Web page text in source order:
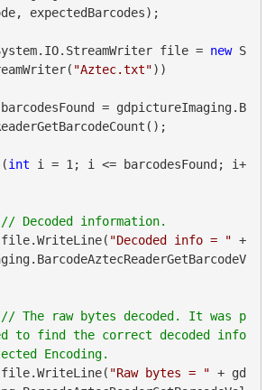
expectedBarcodes);
file = new S
"Aztec.txt"))
barcodesFound = gdpictureImaging.B
int i = 1; i <= barcodesFound; i+
"Decoded info = " +
// The raw bytes decoded. It was p
to find the correct decoded info
"Raw bytes = " + gd